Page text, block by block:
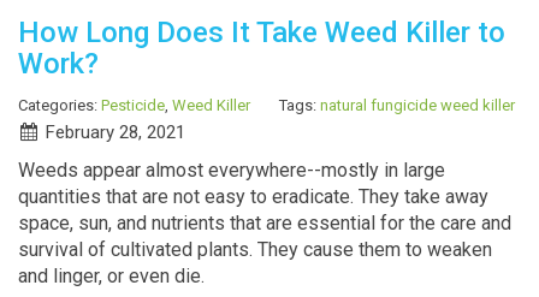
How Long Does It Take Weed Killer to
Work?
Categories: Pesticide, Weed Killer Tags: natural fungicide weed killer
February 28, 2021
Weeds appear almost everywhere--mostly in large
quantities that are not easy to eradicate. They take away
space, sun, and nutrients that are essential for the care and
survival of cultivated plants. They cause them to weaken
and linger, or even die.